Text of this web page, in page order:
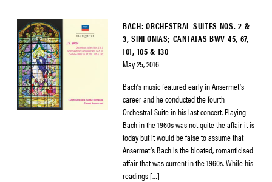
BACH: ORCHESTRAL SUITES NOS. 2 &
3, SINFONIAS; CANTATAS BWV 45, 67,
101, 105 & 130
May 25, 2016
Bach’s music featured early in Ansermet’s
career and he conducted the fourth
Orchestral Suite in his last concert. Playing
Bach in the 1960s was not quite the affair it is
today but it would be false to assume that
Ansermet’s Bach is the bloated, romanticised
affair that was current in the 1960s. While his
readings […]